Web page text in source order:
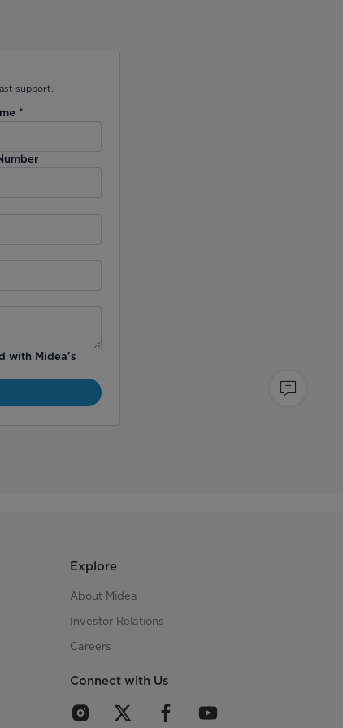
support.
*
with Midea’s
Explore
About Midea
Investor Relations
Careers
Connect with Us